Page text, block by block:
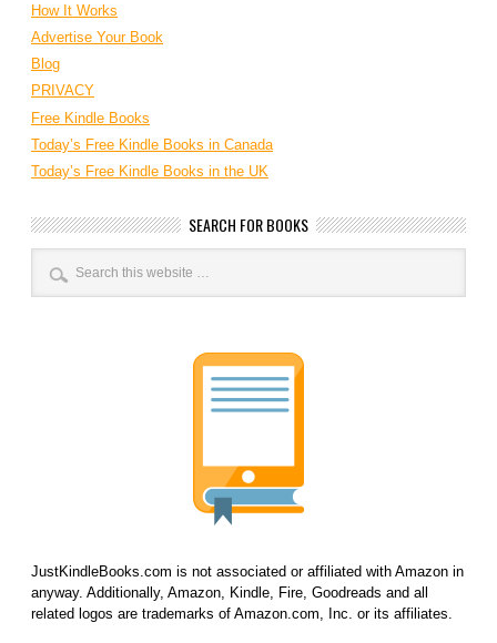
How It Works
Advertise Your Book
Blog
PRIVACY
Free Kindle Books
Today’s Free Kindle Books in Canada
Today’s Free Kindle Books in the UK
SEARCH FOR BOOKS
JustKindleBooks.com is not associated or affiliated with Amazon in
anyway. Additionally, Amazon, Kindle, Fire, Goodreads and all
related logos are trademarks of Amazon.com, Inc. or its affiliates.